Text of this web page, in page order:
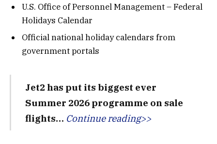
U.S. Office of Personnel Management – Federal
Holidays Calendar
Official national holiday calendars from
government portals
Jet2 has put its biggest ever
Summer 2026 programme on sale
flights… Continue reading>>